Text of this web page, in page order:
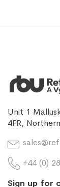
Unit 1
4FR,
+44 (0)
Sign up for